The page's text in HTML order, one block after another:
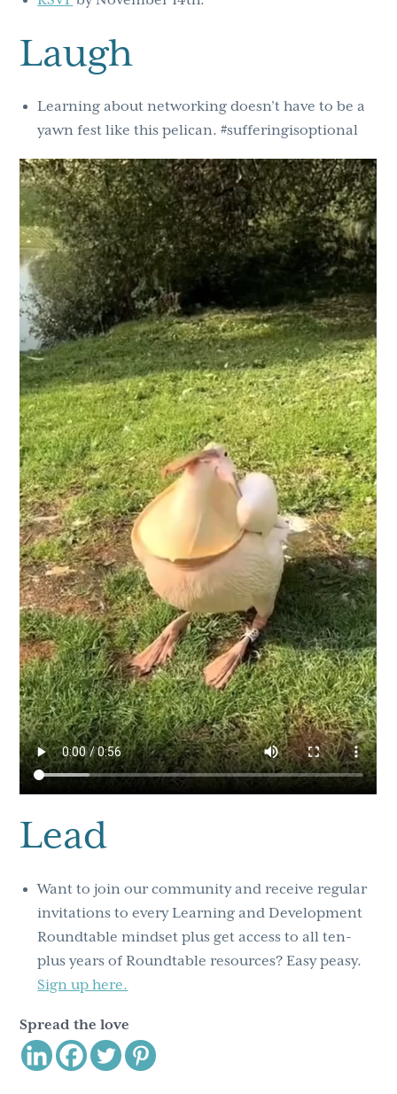
Laugh
Learning about networking doesn’t have to be a
yawn fest like this pelican. #sufferingisoptional
Lead
Want to join our community and receive regular
invitations to every Learning and Development
Roundtable mindset plus get access to all ten-
plus years of Roundtable resources? Easy peasy.
Sign up here.
Spread the love